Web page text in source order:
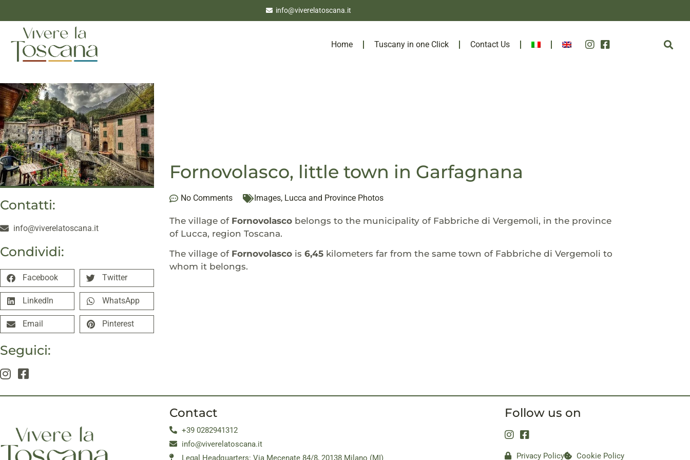
info@viverelatoscana.it
Home Tuscany in one Click Contact Us
Contatti:
info@viverelatoscana.it
Condividi:
Facebook Twitter
LinkedIn WhatsApp
Email Pinterest
Seguici:
Fornovolasco, little town in Garfagnana
No Comments Images, Lucca and Province Photos
The village of Fornovolasco belongs to the municipality of Fabbriche di Vergemoli, in the province
of Lucca, region Toscana.
The village of Fornovolasco is 6,45 kilometers far from the same town of Fabbriche di Vergemoli to
whom it belongs.
Contact
+39 0282941312
info@viverelatoscana.it
Legal Headquarters: Via Mecenate 84/8, 20138 Milano (MI)
Follow us on
Privacy Policy Cookie Policy